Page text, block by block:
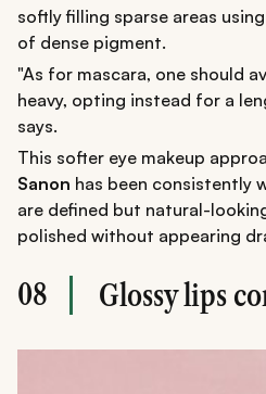
softly filling sparse areas
of dense pigment.
"As for mascara, one should
heavy, opting instead for a
says.
This softer eye makeup
Sanon has been consistently
are defined but natural-
polished without appearing
08 Glossy lips